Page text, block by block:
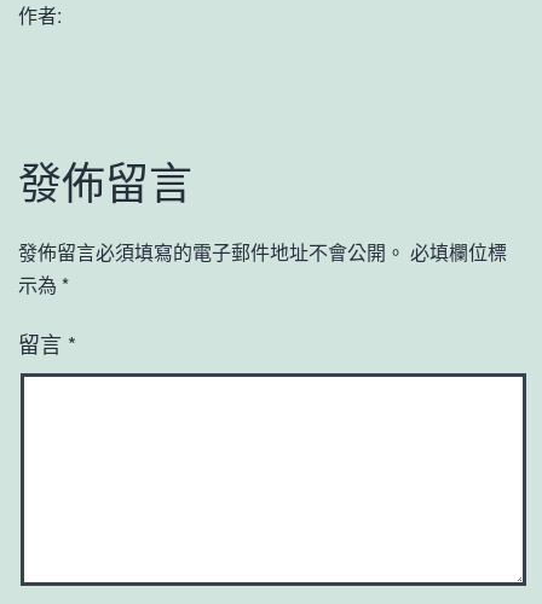
作者:
發佈留言
發佈留言必須填寫的電子郵件地址不會公開。 必填欄位標
示為 *
留言 *